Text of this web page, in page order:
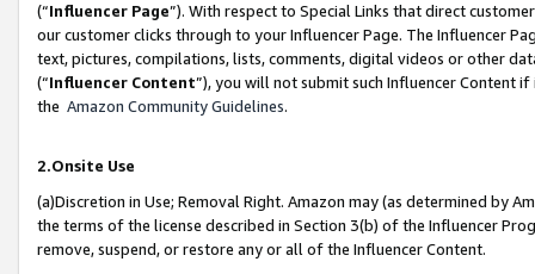
(“Influencer Page”). With respect to Special Links that direct
our customer clicks through to your Influencer Page. The Influencer
text, pictures, compilations, lists, comments, digital videos or other
(“Influencer Content”), you will not submit such Influencer Content
the Amazon Community Guidelines.
2.Onsite Use
(a)Discretion in Use; Removal Right. Amazon may (as determined by
the terms of the license described in Section 3(b) of the Influencer
remove, suspend, or restore any or all of the Influencer Content.